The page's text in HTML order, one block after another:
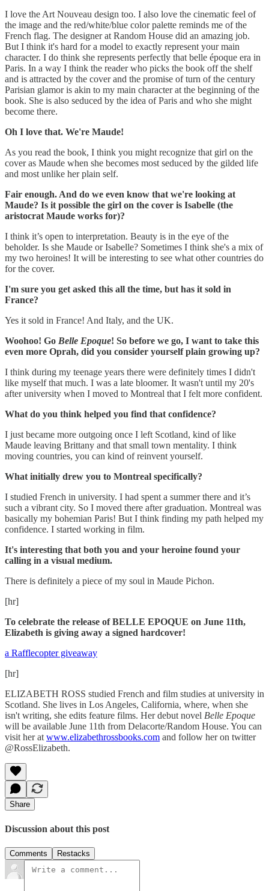
I love the Art Nouveau design too. I also love the cinematic feel of
the image and the red/white/blue color palette reminds me of the
French flag. The designer at Random House did an amazing job.
But I think it's hard for a model to exactly represent your main
character. I do think she represents perfectly that belle époque era in
Paris. In a way I think the reader who picks the book off the shelf
and is attracted by the cover and the promise of turn of the century
Parisian glamor is akin to my main character at the beginning of the
book. She is also seduced by the idea of Paris and who she might
become there.
Oh I love that. We're Maude!
As you read the book, I think you might recognize that girl on the
cover as Maude when she becomes most seduced by the gilded life
and most unlike her plain self.
‪Fair enough. And do we even know that we're looking at
Maude? Is it possible the girl on the cover is Isabelle (the
aristocrat Maude works for)?
I think it’s open to interpretation. Beauty is in the eye of the
beholder. Is she Maude or Isabelle? Sometimes I think she's a mix of
my two heroines! ‪It will be interesting to see what other countries do
for the cover.
I'm sure you get asked this all the time, but has it sold in
France?
Yes it sold in France! And Italy, and the UK.
‪Woohoo! Go Belle Epoque! So before we go, I want to take this
even more Oprah, did you consider yourself plain growing up?
I think during my teenage years there were definitely times I didn't
like myself that much. I was a late bloomer. It wasn't until my 20's
after university when I moved to Montreal that I felt more confident.
What do you think helped you find that confidence?
I just became more outgoing once I left Scotland, kind of like
Maude leaving Brittany and that small town mentality. ‪I think
moving countries, you can kind of reinvent yourself.
What initially drew you to Montreal specifically?
I studied French in university. I had spent a summer there and it’s
such a vibrant city. So I moved there after graduation. Montreal was
basically my bohemian Paris! But I think finding my path helped my
confidence. I started working in film.
It's interesting that both you and your heroine found your
calling in a visual medium.
There is definitely a piece of my soul in Maude Pichon.
[hr]
To celebrate the release of BELLE EPOQUE on June 11th,
Elizabeth is giving away a signed hardcover!
a Rafflecopter giveaway
[hr]
ELIZABETH ROSS studied French and film studies at university in
Scotland. She lives in Los Angeles, California, where, when she
isn't writing, she edits feature films. Her debut novel Belle Epoque
will be available June 11th from Delacorte/Random House. You can
visit her at www.elizabethrossbooks.com and follow her on twitter
@RossElizabeth.
Share
Discussion about this post
Comments Restacks